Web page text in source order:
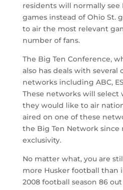
residents will normally see
games instead of Ohio St.
to air the most relevant
number of fans.
The Big Ten Conference,
also has deals with several
networks including ABC,
These networks will select
they would like to air
aired on one of these
the Big Ten Network
exclusivity.
No matter what, you are
more Husker football than
2008 football season 86